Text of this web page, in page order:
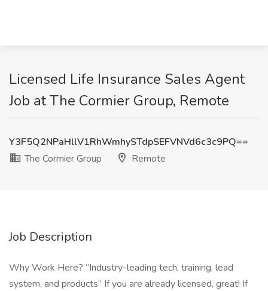
Licensed Life Insurance Sales Agent
Job at The Cormier Group, Remote
Y3F5Q2NPaHllV1RhWmhySTdpSEFVNVd6c3c9PQ==
The Cormier Group
Remote
Job Description
Why Work Here? “Industry-leading tech, training, lead
system, and products” If you are already licensed, great! If